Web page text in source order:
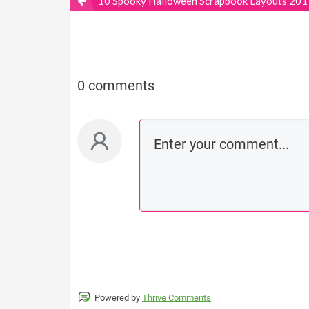
0 comments
Powered by Thrive Comments